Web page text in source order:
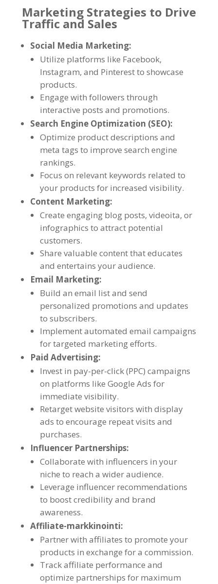
Marketing Strategies to Drive
Traffic and Sales
Social Media Marketing:
Utilize platforms like Facebook,
Instagram, and Pinterest to showcase
products.
Engage with followers through
interactive posts and promotions.
Search Engine Optimization (SEO):
Optimize product descriptions and
meta tags to improve search engine
rankings.
Focus on relevant keywords related to
your products for increased visibility.
Content Marketing:
Create engaging blog posts, videoita, or
infographics to attract potential
customers.
Share valuable content that educates
and entertains your audience.
Email Marketing:
Build an email list and send
personalized promotions and updates
to subscribers.
Implement automated email campaigns
for targeted marketing efforts.
Paid Advertising:
Invest in pay-per-click(PPC) campaigns
on platforms like Google Ads for
immediate visibility.
Retarget website visitors with display
ads to encourage repeat visits and
purchases.
Influencer Partnerships:
Collaborate with influencers in your
niche to reach a wider audience.
Leverage influencer recommendations
to boost credibility and brand
awareness.
Affiliate-markkinointi:
Partner with affiliates to promote your
products in exchange for a commission.
Track affiliate performance and
optimize partnerships for maximum